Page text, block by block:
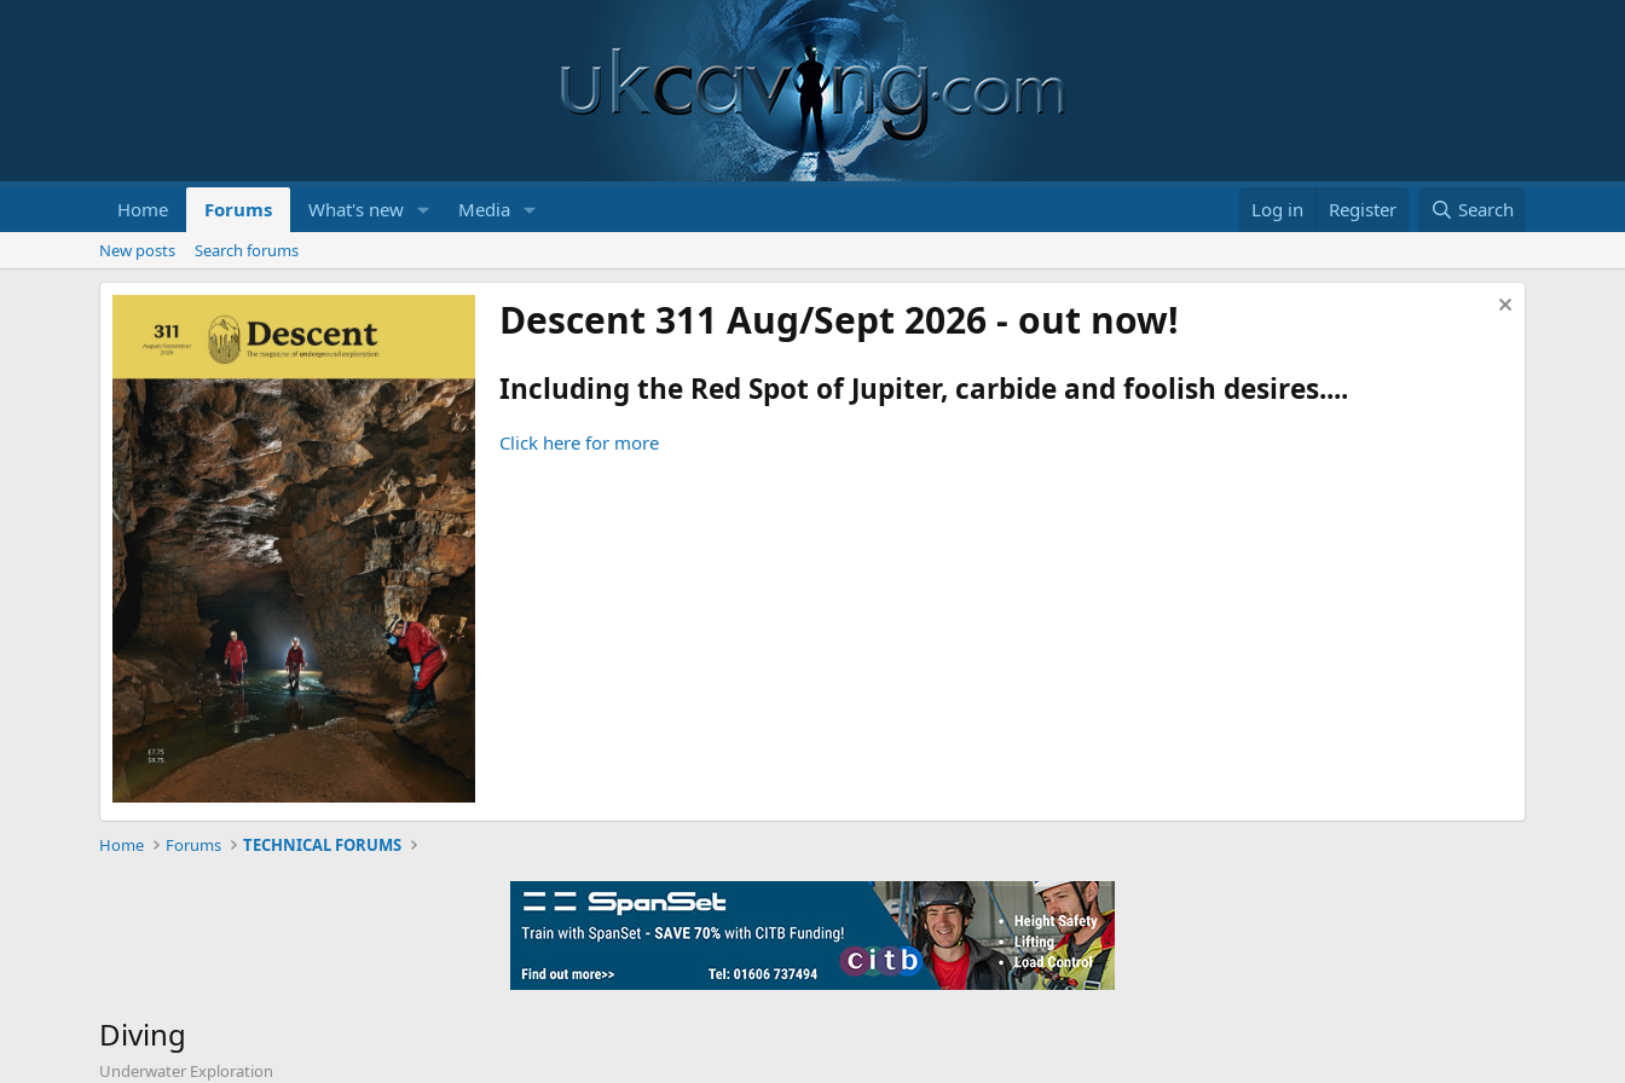
Home Forums What's new Media Log in Register Search
New posts Search forums
Descent 311 Aug/Sept 2026 - out now!
Including the Red Spot of Jupiter, carbide and foolish desires....
Click here for more
Home Forums TECHNICAL FORUMS
Diving
Underwater Exploration